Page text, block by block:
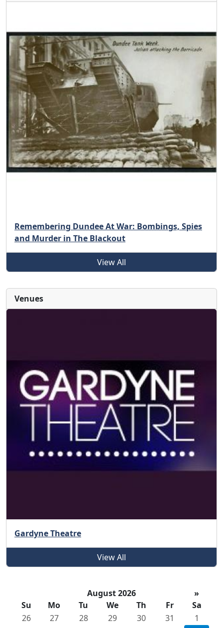
August 2026
»
Su
Mo Tu We Th Fr
Sa
26
27 28 29 30 31
1
Remembering Dundee At War: Bombings, Spies
and Murder in The Blackout
View All
Venues
Gardyne Theatre
View All